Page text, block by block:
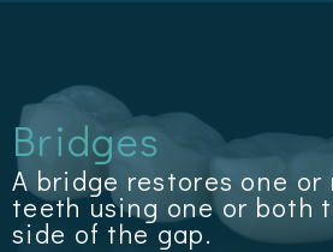
Bridges
A bridge restores one or
teeth using one or both
side of the gap.